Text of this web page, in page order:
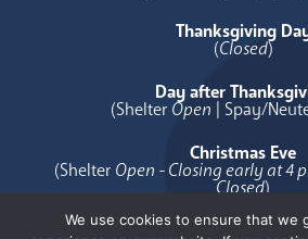
Thanksgiving
(Closed)
Day after
(Shelter Open | Spay/
Christmas Eve
(Shelter Open - Closing early at 4
Closed)
Christmas Day
We use cookies to ensure that we